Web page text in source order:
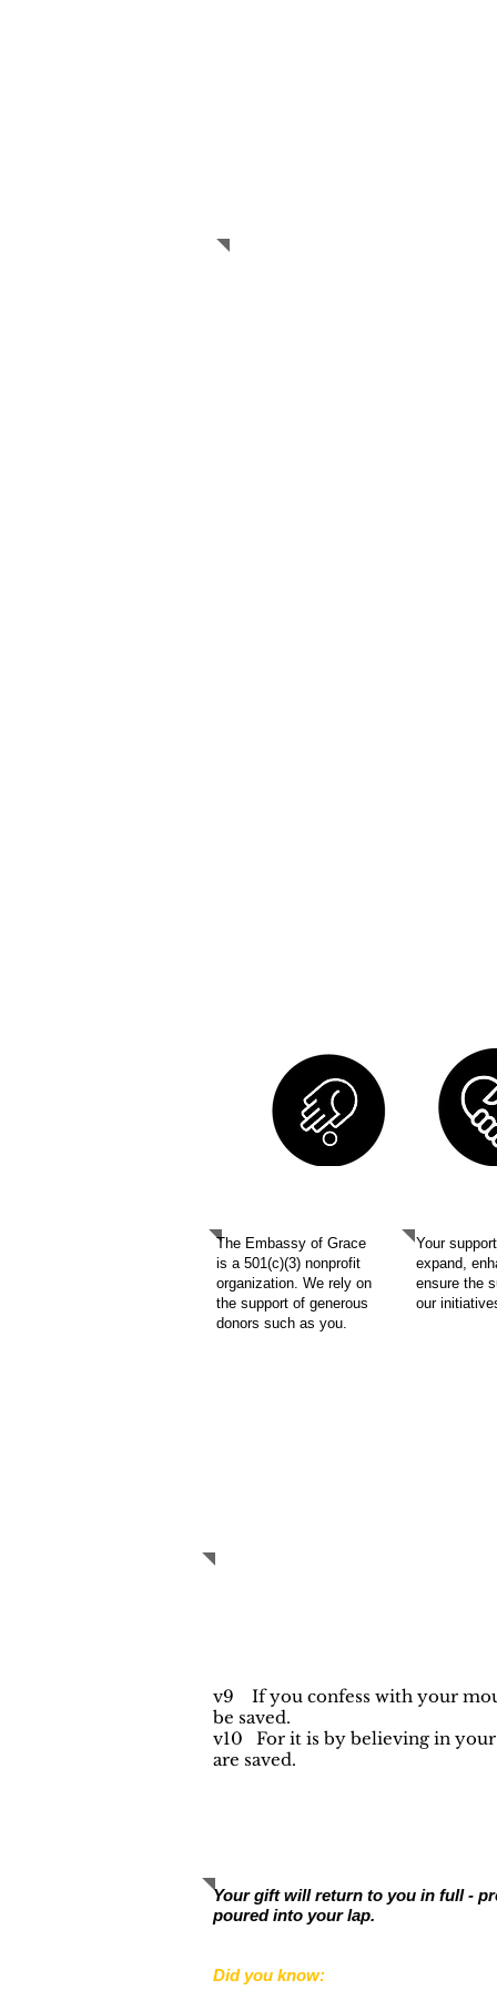
The Embassy of Grace
is a 501(c)(3) nonprofit
organization. We rely on
the support of generous
donors such as you.
Your
expand,
ensure the
our
v9 If you confess with your
be saved.
v10 For it is by believing in
are saved.
Your gift will return to you in full -
poured into your lap.
Did you know: